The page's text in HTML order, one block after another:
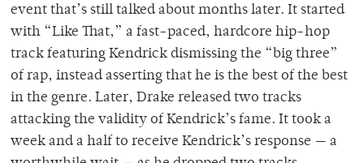
event that’s still talked about months later. It started
with “Like That,” a fast-paced, hardcore hip-hop
track featuring Kendrick dismissing the “big three”
of rap, instead asserting that he is the best of the best
in the genre. Later, Drake released two tracks
attacking the validity of Kendrick’s fame. It took a
week and a half to receive Kendrick’s response — a